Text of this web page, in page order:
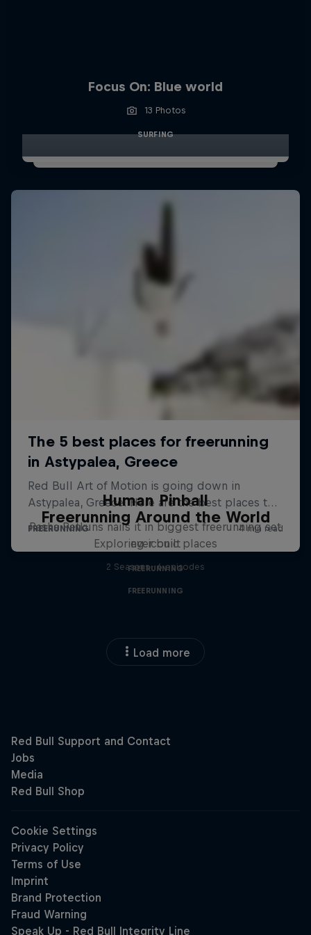
Focus On: Blue world
13 Photos
SURFING
Human Pinball
Pasha Petkuns nails it in biggest freerunning set
ever built
FREERUNNING
Freerunning Around the World
Exploring iconic places
2 Seasons · 6 episodes
FREERUNNING
Load more